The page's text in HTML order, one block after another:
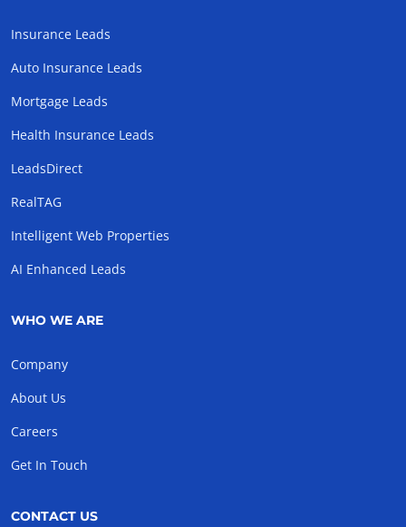
Insurance Leads
Auto Insurance Leads
Mortgage Leads
Health Insurance Leads
LeadsDirect
RealTAG
Intelligent Web Properties
AI Enhanced Leads
WHO WE ARE
Company
About Us
Careers
Get In Touch
CONTACT US